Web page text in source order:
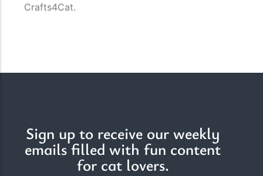
Crafts4Cat.
Sign up to receive our weekly
emails filled with fun content
for cat lovers.